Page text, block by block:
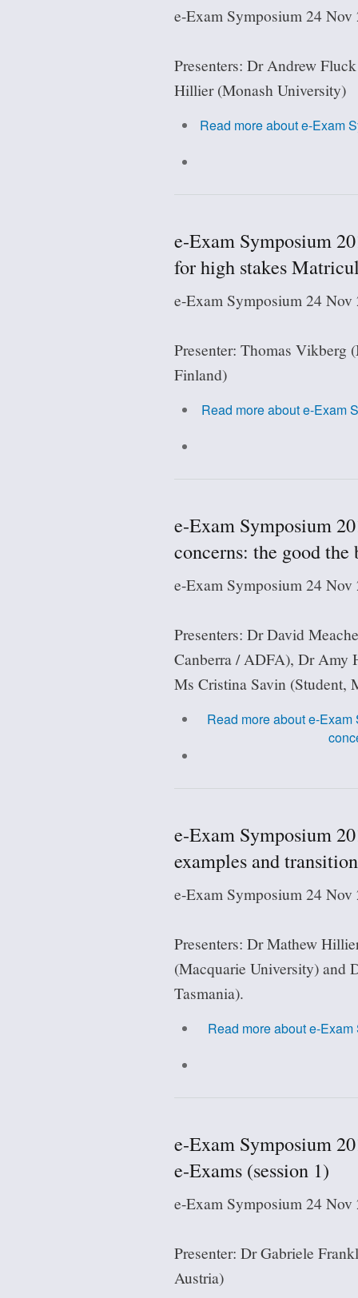
e-Exam Symposium 24 Nov
Presenters: Dr Andrew
Hillier (Monash University)
Read moreabout e-Exam
e-Exam Symposium
for high stakes
e-Exam Symposium 24 Nov
Presenter: Thomas Vikberg
Finland)
Read moreabout e-Exam
e-Exam Symposium
concerns: the good the
e-Exam Symposium 24 Nov
Presenters: Dr David
Canberra / ADFA), Dr Amy
Ms Cristina Savin (Student,
Read moreabout e-Exam
e-Exam Symposium
examples and
e-Exam Symposium 24 Nov
Presenters: Dr Mathew
(Macquarie University) and
Tasmania).
Read moreabout e-
e-Exam Symposium
e-Exams (session 1)
e-Exam Symposium 24 Nov
Presenter: Dr Gabriele
Austria)